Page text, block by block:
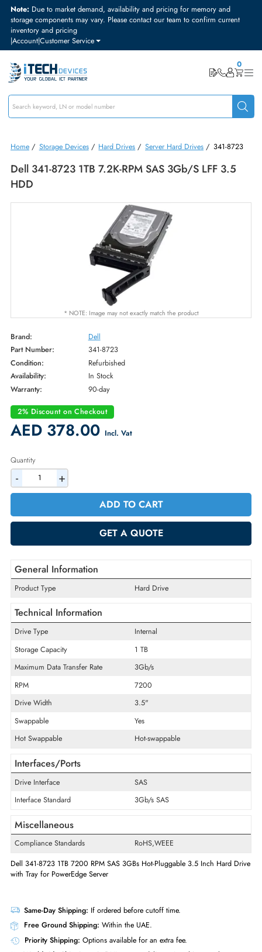
Note:Due to market demand, availability and pricing for memory and
storage components may vary. Please contact our team to confirm
inventory and pricing
|Account|Customer Service
Home/ Storage Devices/Hard Drives/Server Hard Drives /
Dell 341-8723 1TB 7.2K-RPM SAS 3Gb/s LFF 3.5
HDD
* NOTE: Image may not exactly match the product
Brand:
Dell
Part Number:
341-8723
Condition:
Refurbished
Availability:
In Stock
Warranty:
90-day
2% Discount on Checkout
AED 378.00
GET A QUOTE
General Information
Product Type
Technical Information
Drive Type
Storage Capacity
Maximum Data Transfer Rate
3Gb/s
RPM
Drive Width
Swappable
Yes
Hot Swappable
Interfaces/Ports
Drive Interface
SAS
Miscellaneous
Compliance Standards
RoHS,WEEE